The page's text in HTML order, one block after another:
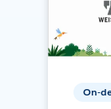
On-